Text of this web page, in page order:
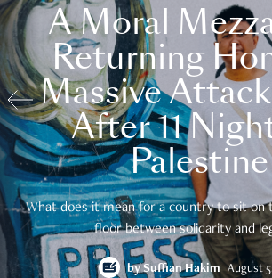
A Moral
Returning
Massive
After 11
Palestine
What does it mean for a country to sit on
floor between solidarity and
bySuffian Hakim August